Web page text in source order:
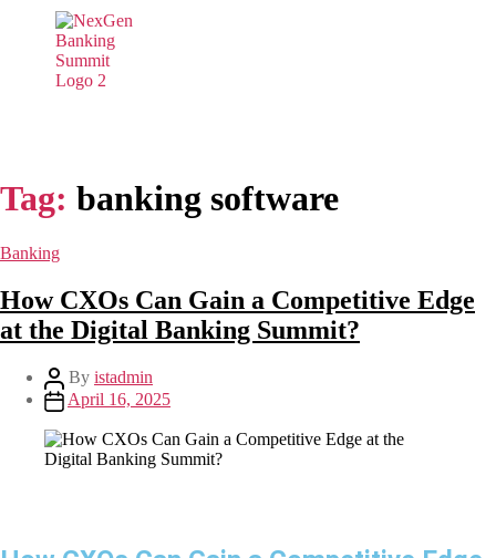
Tag: banking software
Banking
How CXOs Can Gain a Competitive Edge
at the Digital Banking Summit?
By istadmin
April 16, 2025